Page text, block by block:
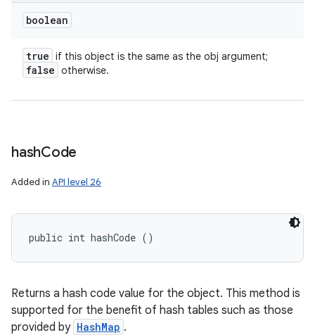
boolean
true if this object is the same as the obj argument;
false otherwise.
hashCode
Added in API level 26
public int hashCode ()
Returns a hash code value for the object. This method is
supported for the benefit of hash tables such as those
provided by HashMap .